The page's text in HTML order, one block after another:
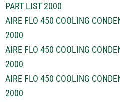
PART LIST 2000
AIRE FLO 450 COOLING
2000
AIRE FLO 450 COOLING
2000
AIRE FLO 450 COOLING
2000